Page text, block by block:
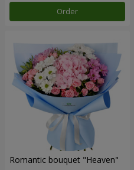
Order
Romantic bouquet "Heaven"